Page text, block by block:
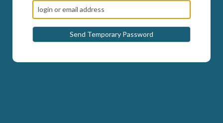
Send Temporary Password